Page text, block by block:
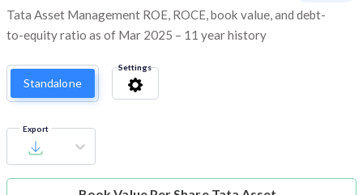
Tata Asset Management ROE, ROCE, book value, and debt-
to-equity ratio as of Mar 2025 – 11 year history
Standalone
Settings
Export